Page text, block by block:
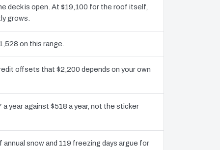
deck is open. At $19,100 for the roof itself,
grows.
on this range.
offsets that $2,200 depends on your own
year against $518 a year, not the sticker
snow and 119 freezing days argue for